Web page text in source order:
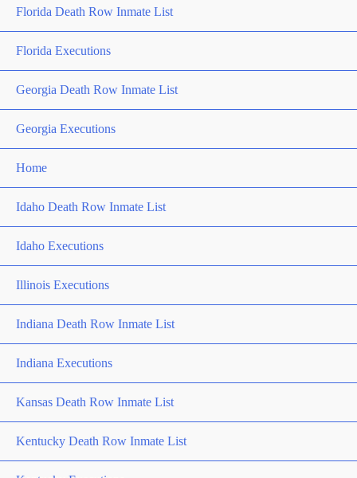
Florida Death Row Inmate List
Florida Executions
Georgia Death Row Inmate List
Georgia Executions
Home
Idaho Death Row Inmate List
Idaho Executions
Illinois Executions
Indiana Death Row Inmate List
Indiana Executions
Kansas Death Row Inmate List
Kentucky Death Row Inmate List